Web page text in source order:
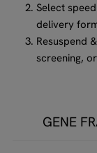
Select
delivery
Resuspend
screening,
GENE